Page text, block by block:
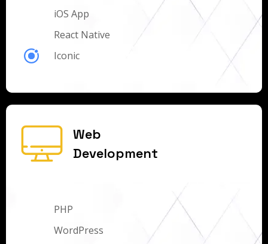
iOS App
React Native
Iconic
Web
Development
PHP
WordPress